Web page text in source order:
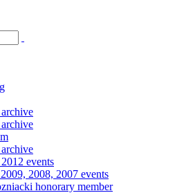
events
2008, 2007 events
honorary member